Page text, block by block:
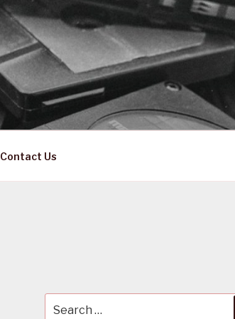
Contact Us
for: